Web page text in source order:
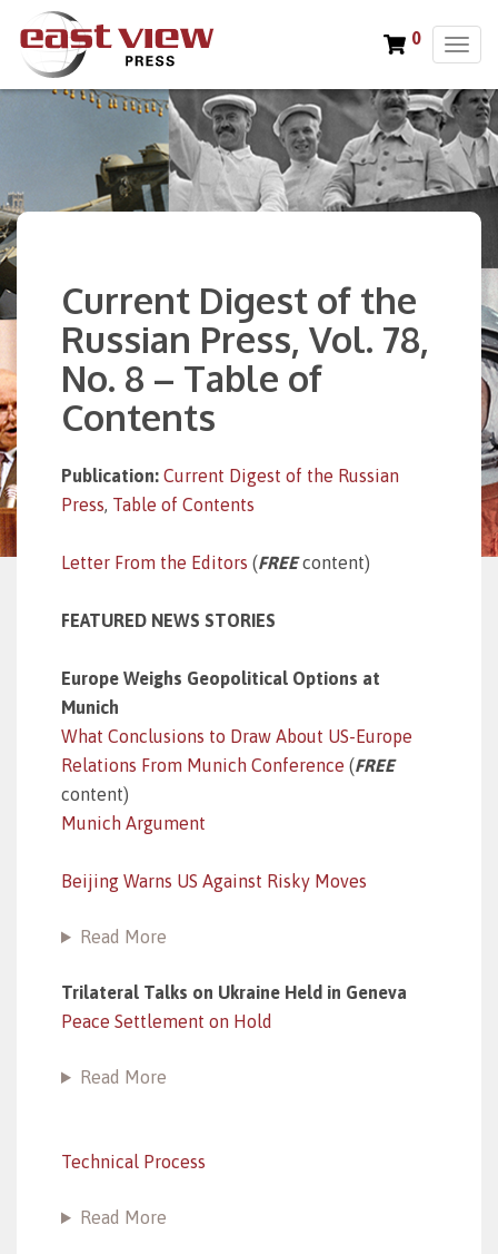
T
g
g
l
e
n
0
Current Digest of the
Russian Press, Vol. 78,
No. 8 – Table of
Contents
Publication: Current Digest of the Russian
Press, Table of Contents
Letter From the Editors (FREEcontent)
FEATURED NEWS STORIES
Europe Weighs Geopolitical Options at
Munich
What Conclusions to Draw About US-Europe
Relations From Munich Conference (FREE
content)
Munich Argument
Beijing Warns US Against Risky Moves
Read More
Trilateral Talks on Ukraine Held in Geneva
Peace Settlement on Hold
Read More
Technical Process
Read More